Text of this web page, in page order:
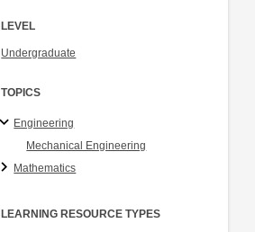
LEVEL
Undergraduate
TOPICS
Engineering
Mechanical Engineering
Mathematics
LEARNING RESOURCE TYPES